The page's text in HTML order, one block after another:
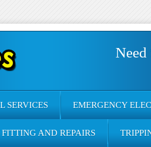
Need
SERVICES EMERGENCY
AND REPAIRS